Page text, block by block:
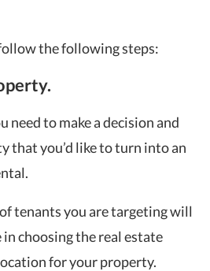
the following steps:
need to make a decision and
that you’d like to turn into an
tenants you are targeting will
choosing the real estate
for your property.